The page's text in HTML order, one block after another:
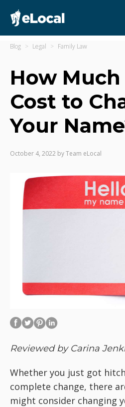
Blog Legal Family Law
How
Cost to
Your
October 4, 2022 byTeam eLocal
Reviewed by Carina
Whether you just got
complete change, there
might consider changing